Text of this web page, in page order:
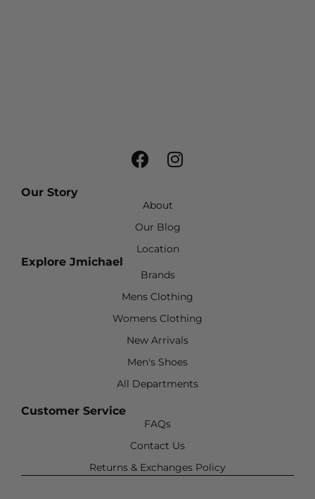
Our Story
About
Our Blog
Location
Explore Jmichael
Brands
Mens Clothing
Womens Clothing
New Arrivals
Men's Shoes
All Departments
Customer Service
FAQs
Contact Us
Returns & Exchanges Policy